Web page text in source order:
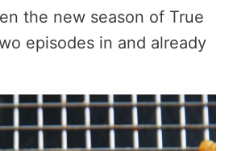
the new season of True
episodes in and already